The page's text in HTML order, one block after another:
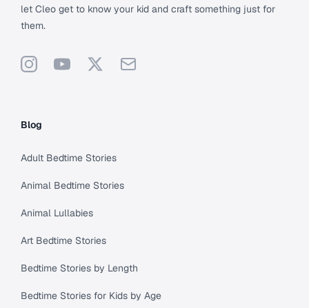
let Cleo get to know your kid and craft something just for
them.
InstagramYouTube
X Support
Blog
Adult Bedtime Stories
Animal Bedtime Stories
Animal Lullabies
Art Bedtime Stories
Bedtime Stories by Length
Bedtime Stories for Kids by Age